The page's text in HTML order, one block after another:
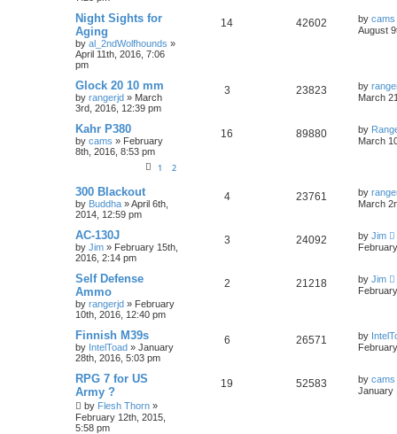
Night Sights for
Aging
by al_2ndWolfhounds »
April 11th, 2016, 7:06
pm
14 42602 by cams
August
Glock 20 10 mm
by rangerjd » March
3rd, 2016, 12:39 pm
3 23823 by
March
Kahr P380
by cams » February
8th, 2016, 8:53 pm
1 2
16 89880 by
March
300 Blackout
by Buddha »April 6th,
2014, 12:59 pm
4 23761 by
March
AC-130J
by Jim » February 15th,
2016, 2:14 pm
3 24092 by Jim
Self Defense
Ammo
by rangerjd » February
10th, 2016, 12:40 pm
2 21218 by Jim
Finnish M39s
by IntelToad » January
28th, 2016, 5:03 pm
6 26571 by
RPG 7 for US
Army ?
by Flesh Thorn »
February 12th, 2015,
5:58 pm
19 52583 by cams
January